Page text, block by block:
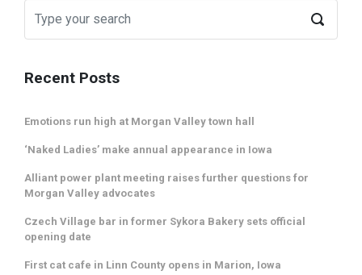
Recent Posts
Emotions run high at Morgan Valley town hall
‘Naked Ladies’ make annual appearance in Iowa
Alliant power plant meeting raises further questions for
Morgan Valley advocates
Czech Village bar in former Sykora Bakery sets official
opening date
First cat cafe in Linn County opens in Marion, Iowa